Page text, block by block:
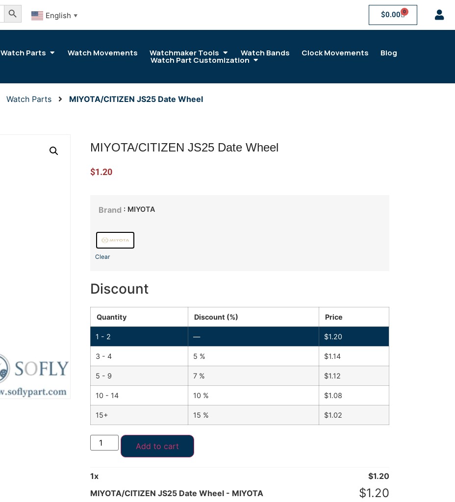
Search Button
English ▼ $0.00 0
Watch Parts Watch Movements Watchmaker Tools Watch Bands Clock Movements Blog
Watch Part Customization
Watch Parts MIYOTA/CITIZEN JS25 Date Wheel
MIYOTA/CITIZEN JS25 Date Wheel
$1.20
Brand : MIYOTA
Clear
Discount
Quantity Discount (%) Price
1 - 2 — $1.20
3 - 4 5 % $1.14
5 - 9 7 % $1.12
10 - 14 10 % $1.08
15+ 15 % $1.02
Add to cart
1x $1.20
MIYOTA/CITIZEN JS25 Date Wheel - MIYOTA
$1.20